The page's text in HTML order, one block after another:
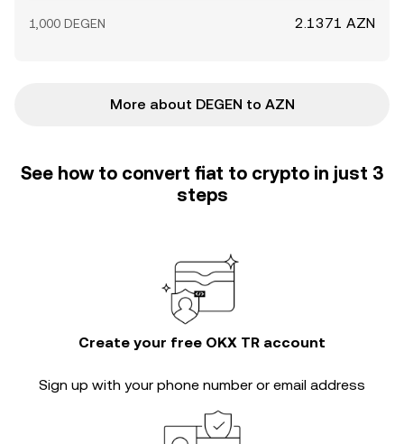
1,000 DEGEN 2.1371 AZN
More about DEGEN to AZN
See how to convert fiat to crypto in just 3
steps
Create your free OKX TR account
Sign up with your phone number or email address